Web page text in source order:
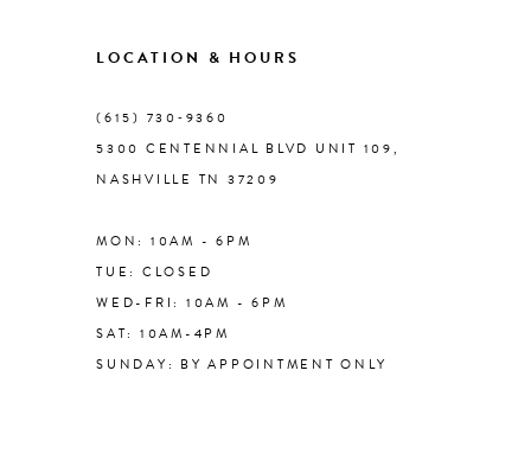
LOCATION & HOURS
(615) 730‑9360
5300 CENTENNIAL BLVD UNIT 109,
NASHVILLE TN 37209
MON: 10AM - 6PM
TUE: CLOSED
WED-FRI: 10AM - 6PM
SAT: 10AM-4PM
SUNDAY: BY APPOINTMENT ONLY